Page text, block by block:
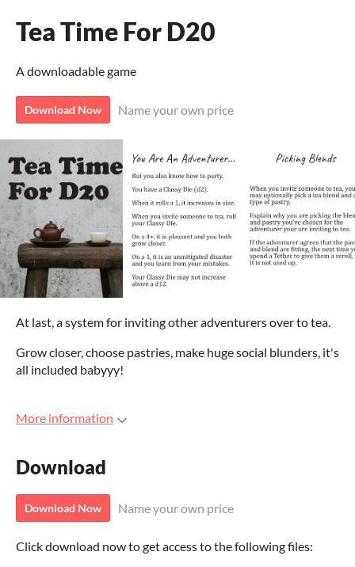
Tea Time For D20
A downloadable game
Download Now Name your own price
At last, a system for inviting other adventurers over to tea.
Grow closer, choose pastries, make huge social blunders, it's
all included babyyy!
More information
Download
Download Now Name your own price
Click download now to get access to the following files: